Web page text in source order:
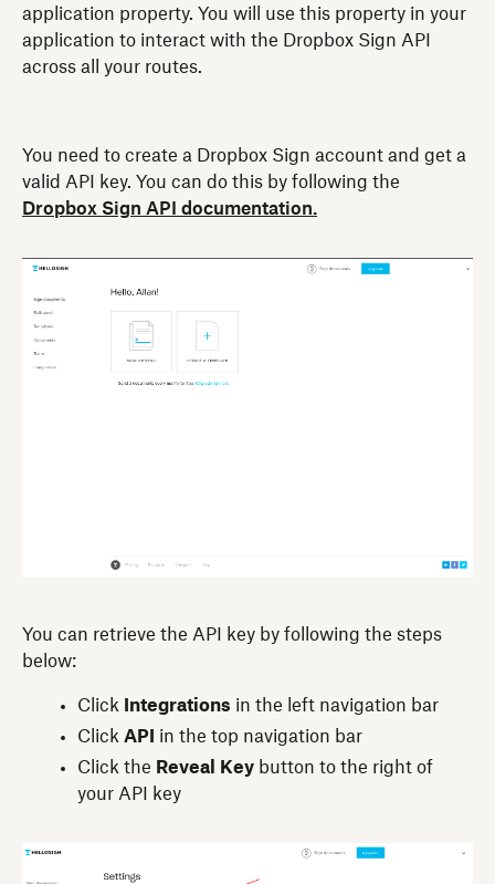
application property. You will use this property in your
application to interact with the Dropbox Sign API
across all your routes.
You need to create a Dropbox Sign account and get a
valid API key. You can do this by following the
Dropbox Sign API documentation.
You can retrieve the API key by following the steps
below:
Click Integrations in the left navigation bar
Click API
in the top navigation bar
Click the Reveal Key button to the right of
your API key